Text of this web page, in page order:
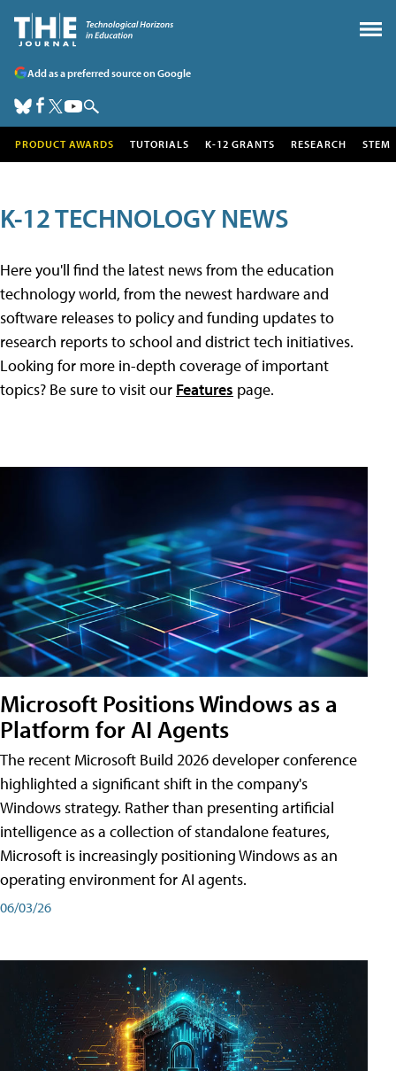
Add as a preferred source on Google
PRODUCT AWARDS TUTORIALS K-12 GRANTS RESEARCH STEM
K-12 TECHNOLOGY NEWS
Here you'll find the latest news from the education
technology world, from the newest hardware and
software releases to policy and funding updates to
research reports to school and district tech initiatives.
Looking for more in-depth coverage of important
topics? Be sure to visit our Features page.
Microsoft Positions Windows as a
Platform for AI Agents
The recent Microsoft Build 2026 developer conference
highlighted a significant shift in the company's
Windows strategy. Rather than presenting artificial
intelligence as a collection of standalone features,
Microsoft is increasingly positioning Windows as an
operating environment for AI agents.
06/03/26